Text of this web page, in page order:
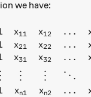
we have:
⋮
x11
x21
x31
⋮
xn1
x12
x22
x32
⋮
xn2
…
…
…
⋱
…